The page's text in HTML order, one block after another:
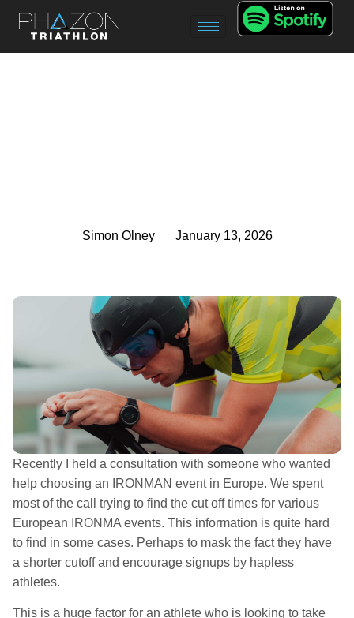
Simon Olney January 13, 2026
Recently I held a consultation with someone who wanted
help choosing an IRONMAN event in Europe. We spent
most of the call trying to find the cut off times for various
European IRONMA events. This information is quite hard
to find in some cases. Perhaps to mask the fact they have
a shorter cutoff and encourage signups by hapless
athletes.
This is a huge factor for an athlete who is looking to take